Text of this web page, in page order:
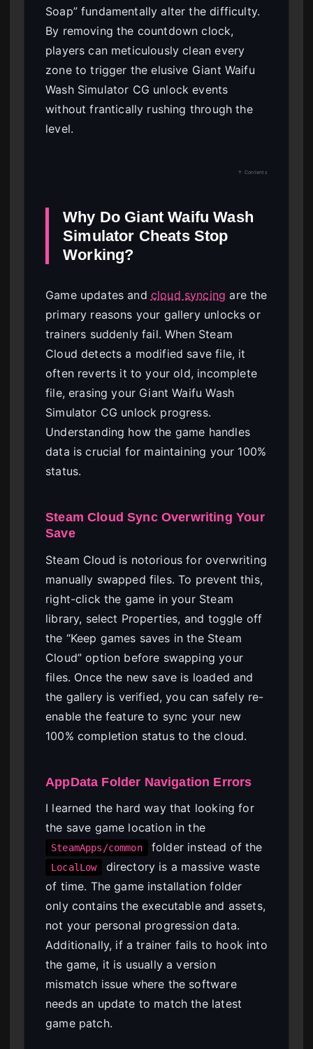
Soap” fundamentally alter the difficulty.
By removing the countdown clock,
players can meticulously clean every
zone to trigger the elusive Giant Waifu
Wash Simulator CG unlock events
without frantically rushing through the
level.
↑ Contents
Why Do Giant Waifu Wash
Simulator Cheats Stop
Working?
Game updates and cloud syncing are the
primary reasons your gallery unlocks or
trainers suddenly fail. When Steam
Cloud detects a modified save file, it
often reverts it to your old, incomplete
file, erasing your Giant Waifu Wash
Simulator CG unlock progress.
Understanding how the game handles
data is crucial for maintaining your 100%
status.
Steam Cloud Sync Overwriting Your
Save
Steam Cloud is notorious for overwriting
manually swapped files. To prevent this,
right-click the game in your Steam
library, select Properties, and toggle off
the “Keep games saves in the Steam
Cloud” option before swapping your
files. Once the new save is loaded and
the gallery is verified, you can safely re-
enable the feature to sync your new
100% completion status to the cloud.
AppData Folder Navigation Errors
I learned the hard way that looking for
the save game location in the
SteamApps/common folder instead of the
LocalLow
directory is a massive waste
of time. The game installation folder
only contains the executable and assets,
not your personal progression data.
Additionally, if a trainer fails to hook into
the game, it is usually a version
mismatch issue where the software
needs an update to match the latest
game patch.